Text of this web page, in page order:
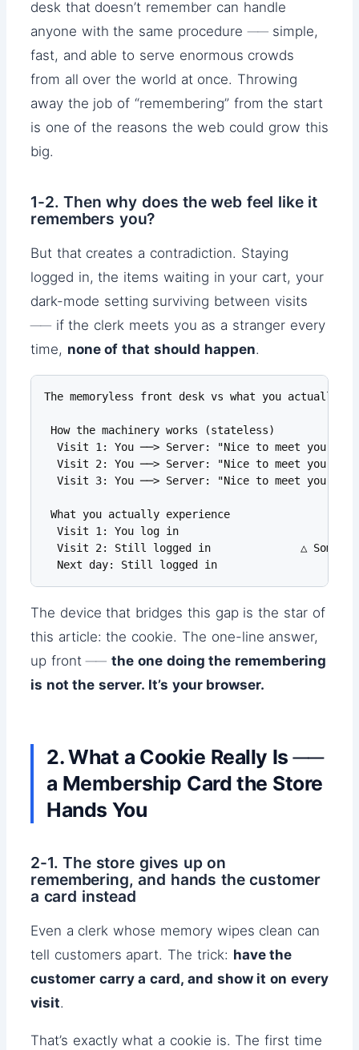
desk that doesn’t remember can handle
anyone with the same procedure ── simple,
fast, and able to serve enormous crowds
from all over the world at once. Throwing
away the job of “remembering” from the start
is one of the reasons the web could grow this
big.
1-2. Then why does the web feel like it
remembers you?
But that creates a contradiction. Staying
logged in, the items waiting in your cart, your
dark-mode setting surviving between visits
── if the clerk meets you as a stranger every
time, none of that should happen.
The memoryless front desk vs what you actually
How the machinery works (stateless)
  Visit 1: You ──> Server: "Nice to meet you"
Visit 2: You ──> Server: "Nice to meet you"
  Visit 3: You ──> Server: "Nice to meet you"
What you actually experience
  Visit 1: You log in
Visit 2: Still logged in              △
  Next day: Still logged in
The device that bridges this gap is the star of
this article: the cookie. The one-line answer,
up front ──the one doing the remembering
is not the server. It’s your browser.
2. What a Cookie Really Is ──
a Membership Card the Store
Hands You
2-1. The store gives up on
remembering, and hands the customer
a card instead
Even a clerk whose memory wipes clean can
tell customers apart. The trick: have the
customer carry a card, and show it on every
visit.
That’s exactly what a cookie is. The first time